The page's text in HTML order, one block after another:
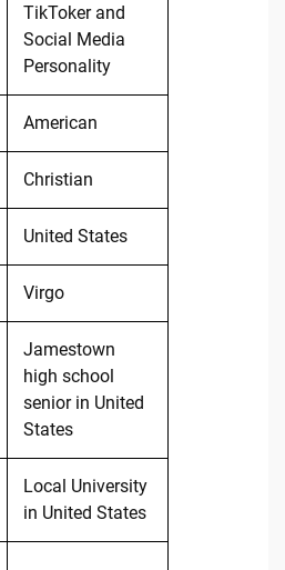
TikToker and
Social Media
Personality
American
Christian
United States
Virgo
Jamestown
high school
senior in United
States
Local University
in United States